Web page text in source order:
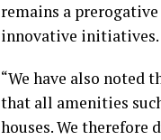
remains a
innovative initiatives.
“We have also noted
that all amenities
houses. We